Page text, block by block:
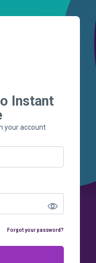
Instant
your account
Forgot your password?